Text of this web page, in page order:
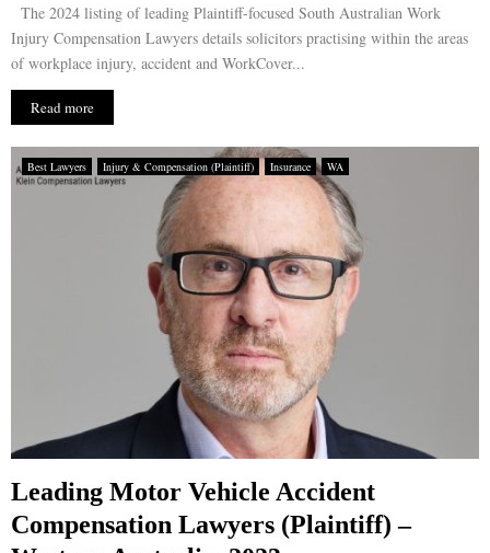
The 2024 listing of leading Plaintiff-focused South Australian Work
Injury Compensation Lawyers details solicitors practising within the areas
of workplace injury, accident and WorkCover...
Read more
Best Lawyers Injury & Compensation (Plaintiff) Insurance WA
Leading Motor Vehicle Accident
Compensation Lawyers (Plaintiff) –